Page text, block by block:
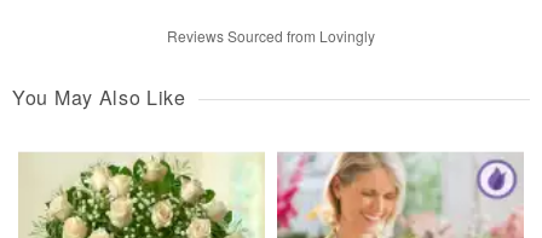
Reviews Sourced from Lovingly
You May Also Like